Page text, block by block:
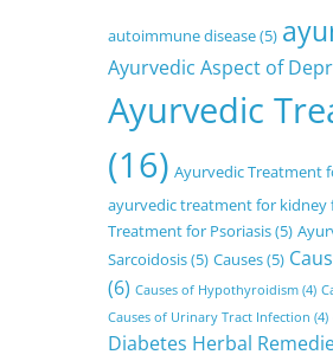
autoimmune disease(5)
Ayurvedic Aspect of
Ayurvedic
(16) Ayurvedic Treatment
ayurvedic treatment for kidney
Treatment for Psoriasis(5)
Sarcoidosis(5) Causes(5)
(6) Causes of Hypothyroidism (4)
Causes of Urinary Tract Infection (4)
Diabetes Herbal